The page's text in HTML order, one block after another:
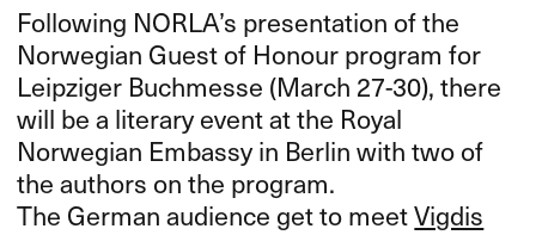
Following NORLA’s presentation of the
Norwegian Guest of Honour program for
Leipziger Buchmesse (March 27-30), there
will be a literary event at the Royal
Norwegian Embassy in Berlin with two of
the authors on the program.
The German audience get to meetVigdis